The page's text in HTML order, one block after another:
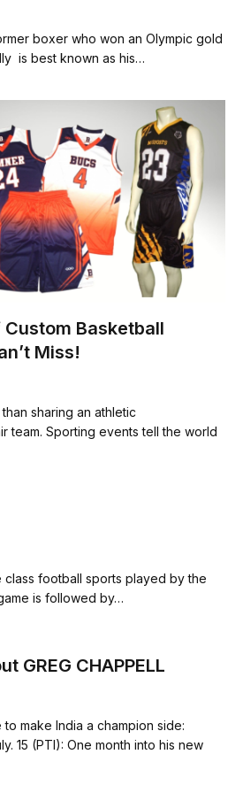
boxer who won an Olympic gold
is best known as his…
Basketball
Miss!
sharing an athletic
team. Sporting events tell the world
class football sports played by the
is followed by…
GREG CHAPPELL
to make India a champion side:
15 (PTI): One month into his new